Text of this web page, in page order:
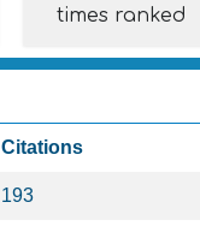
times ranked
Citations
193